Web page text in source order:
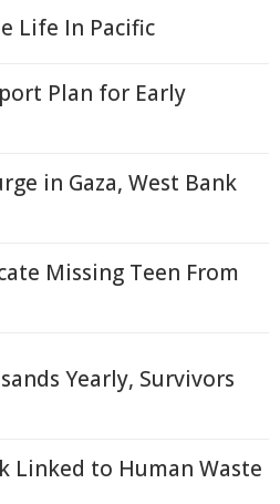
Life In Pacific
Plan for Early
in Gaza, West Bank
Missing Teen From
Yearly, Survivors
Linked to Human Waste